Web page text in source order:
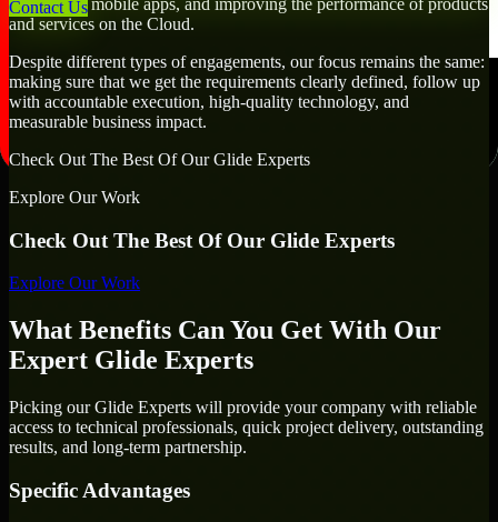
Contact Us
developing mobile apps, and improving the performance of products
and services on the Cloud.
Despite different types of engagements, our focus remains the same:
making sure that we get the requirements clearly defined, follow up
with accountable execution, high-quality technology, and
measurable business impact.
Check Out The Best Of Our Glide Experts
Explore Our Work
Check Out The Best Of Our Glide Experts
Explore Our Work
What Benefits Can You Get With Our
Expert Glide Experts
Picking our Glide Experts will provide your company with reliable
access to technical professionals, quick project delivery, outstanding
results, and long-term partnership.
Specific Advantages